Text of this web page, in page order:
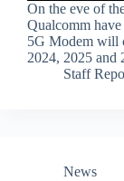
On the eve of
Qualcomm have
5G Modem will
2024, 2025 and
Staff
News